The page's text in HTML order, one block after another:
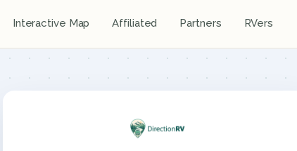
Interactive Map Affiliated Partners RVers